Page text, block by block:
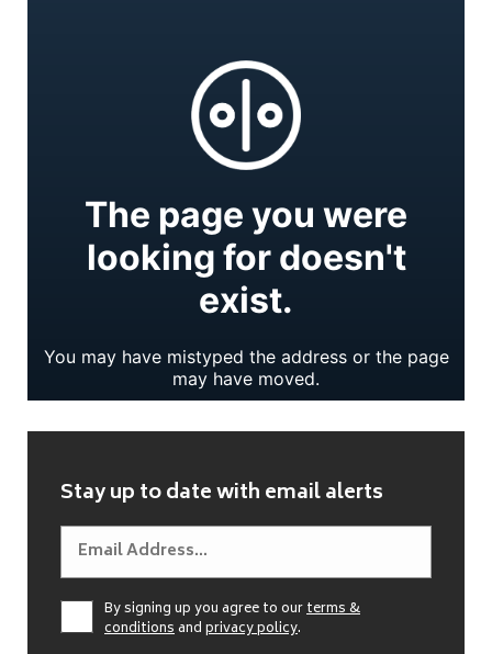
Stay up to date with email alerts
By signing up you agree to ourterms &
conditionsandprivacy policy.